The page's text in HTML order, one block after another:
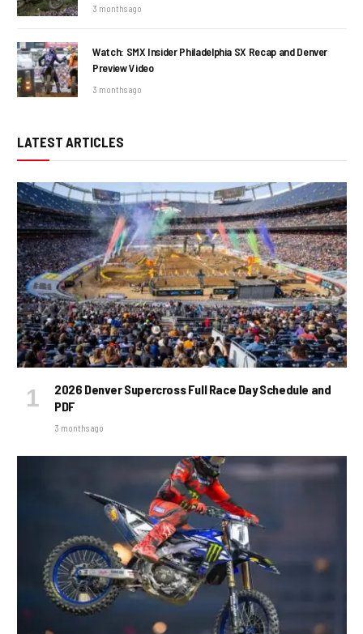
3 months ago
Watch: SMX Insider Philadelphia SX Recap and Denver
Preview Video
3 months ago
LATEST ARTICLES
2026 Denver Supercross Full Race Day Schedule and
PDF
3 months ago